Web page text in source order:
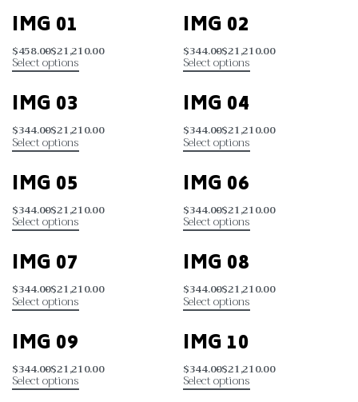
IMG 01
$458.00$21,210.00
Select options
IMG 02
$344.00$21,210.00
Select options
IMG 03
$344.00$21,210.00
Select options
IMG 04
$344.00$21,210.00
Select options
IMG 05
$344.00$21,210.00
Select options
IMG 06
$344.00$21,210.00
Select options
IMG 07
$344.00$21,210.00
Select options
IMG 08
$344.00$21,210.00
Select options
IMG 09
$344.00$21,210.00
Select options
IMG 10
$344.00$21,210.00
Select options